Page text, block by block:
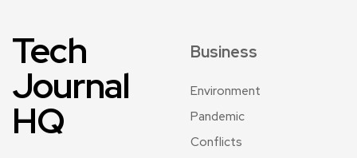
Tech
Journal
HQ
Business
Environment
Pandemic
Conflicts